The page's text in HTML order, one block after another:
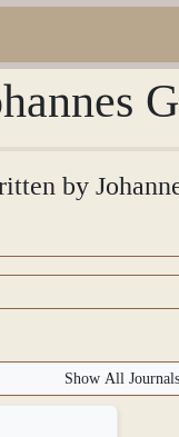
by
Show All Journals